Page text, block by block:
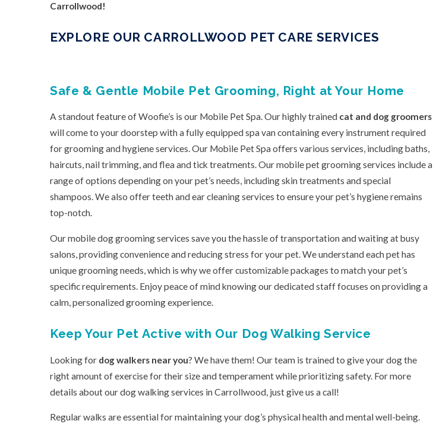
Carrollwood!
EXPLORE OUR CARROLLWOOD PET CARE SERVICES
Safe & Gentle Mobile Pet Grooming, Right at Your Home
A standout feature of Woofie’s is our Mobile Pet Spa. Our highly trained cat and dog groomers
will come to your doorstep with a fully equipped spa van containing every instrument required
for grooming and hygiene services. Our Mobile Pet Spa offers various services, including baths,
haircuts, nail trimming, and flea and tick treatments. Our mobile pet grooming services include a
range of options depending on your pet’s needs, including skin treatments and special
shampoos. We also offer teeth and ear cleaning services to ensure your pet’s hygiene remains
top-notch.
Our mobile dog grooming services save you the hassle of transportation and waiting at busy
salons, providing convenience and reducing stress for your pet. We understand each pet has
unique grooming needs, which is why we offer customizable packages to match your pet’s
specific requirements. Enjoy peace of mind knowing our dedicated staff focuses on providing a
calm, personalized grooming experience.
Keep Your Pet Active with Our Dog Walking Service
Looking for dog walkers near you? We have them! Our team is trained to give your dog the
right amount of exercise for their size and temperament while prioritizing safety. For more
details about our dog walking services in Carrollwood, just give us a call!
Regular walks are essential for maintaining your dog’s physical health and mental well-being.